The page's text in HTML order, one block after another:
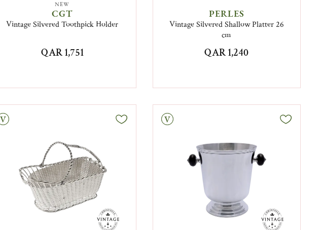
NEW
CGT
Vintage Silvered Toothpick Holder
QAR 1,751
PERLES
Vintage Silvered Shallow Platter 26
cm
QAR 1,240
Vintage